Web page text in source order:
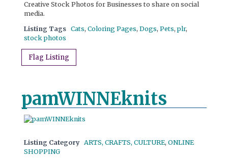
Creative Stock Photos for Businesses to share on social
media.
Listing Tags Cats, Coloring Pages, Dogs, Pets,plr,
stock photos
Flag Listing
pamWINNEknits
Listing Category ARTS, CRAFTS, CULTURE, ONLINE
SHOPPING